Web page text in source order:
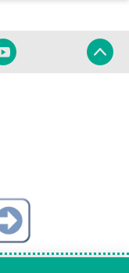
YouTube